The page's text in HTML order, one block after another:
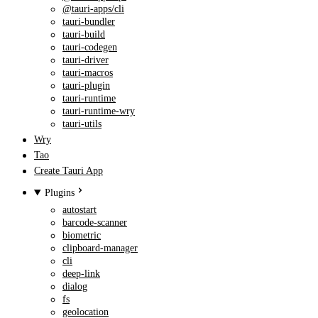
@tauri-apps/cli
tauri-bundler
tauri-build
tauri-codegen
tauri-driver
tauri-macros
tauri-plugin
tauri-runtime
tauri-runtime-wry
tauri-utils
Wry
Tao
Create Tauri App
Plugins
autostart
barcode-scanner
biometric
clipboard-manager
cli
deep-link
dialog
fs
geolocation